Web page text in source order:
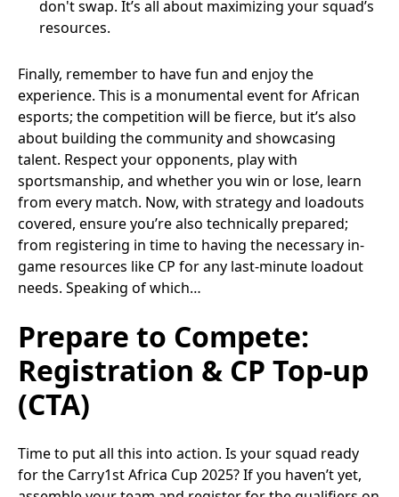
don't swap. It’s all about maximizing your squad’s
resources.
Finally, remember to have fun and enjoy the
experience. This is a monumental event for African
esports; the competition will be fierce, but it’s also
about building the community and showcasing
talent. Respect your opponents, play with
sportsmanship, and whether you win or lose, learn
from every match. Now, with strategy and loadouts
covered, ensure you’re also technically prepared;
from registering in time to having the necessary in-
game resources like CP for any last-minute loadout
needs. Speaking of which…
Prepare to Compete:
Registration & CP Top-up
(CTA)
Time to put all this into action. Is your squad ready
for the Carry1st Africa Cup 2025? If you haven’t yet,